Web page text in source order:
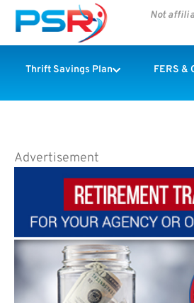
Not
Thrift Savings Plan FERS &
Advertisement